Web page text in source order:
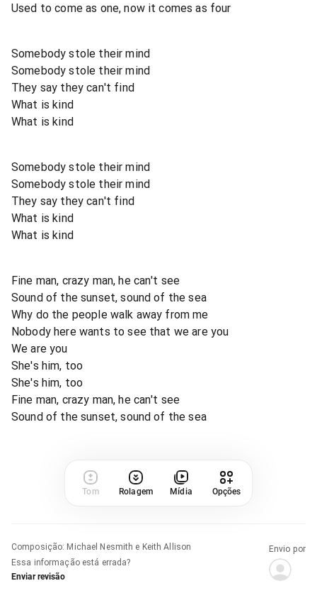
Used to come as one, now it comes as four
Somebody stole their mind
Somebody stole their mind
They say they can't find
What is kind
What is kind
Somebody stole their mind
Somebody stole their mind
They say they can't find
What is kind
What is kind
Fine man, crazy man, he can't see
Sound of the sunset, sound of the sea
Why do the people walk away from me
Nobody here wants to see that we are you
We are you
She's him, too
She's him, too
Fine man, crazy man, he can't see
Sound of the sunset, sound of the sea
Tom Rolagem Mídia Opções
Composição: Michael Nesmith e Keith Allison
Essa informação está errada?
Enviar revisão
Envio por